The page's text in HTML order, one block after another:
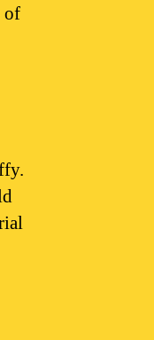
of